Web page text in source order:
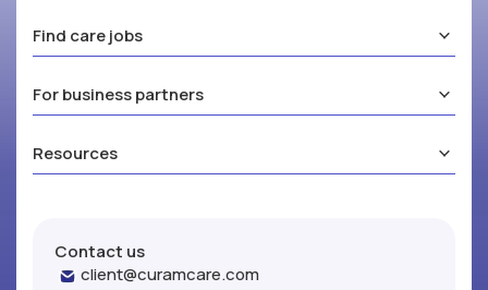
Find care jobs
For business partners
Resources
Contact us
client@curamcare.com